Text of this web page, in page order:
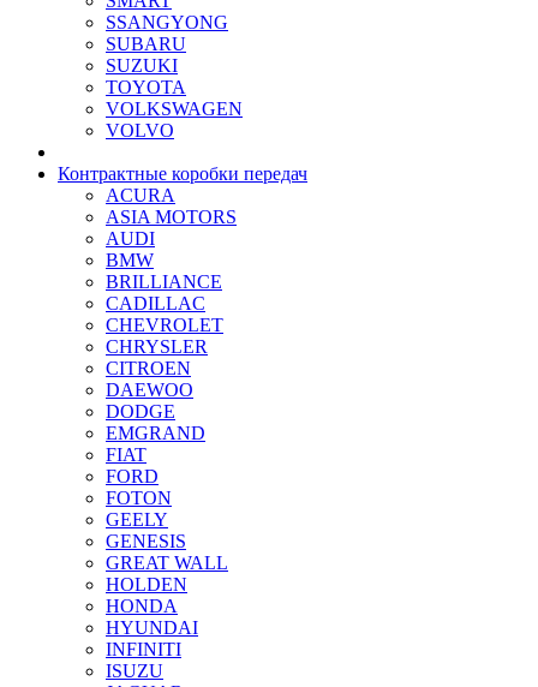
SSANGYONG
SUBARU
SUZUKI
TOYOTA
VOLKSWAGEN
VOLVO
Контрактные коробки передач
ACURA
ASIA MOTORS
AUDI
BMW
BRILLIANCE
CADILLAC
CHEVROLET
CHRYSLER
CITROEN
DAEWOO
DODGE
EMGRAND
FIAT
FORD
FOTON
GEELY
GENESIS
GREAT WALL
HOLDEN
HONDA
HYUNDAI
INFINITI
ISUZU